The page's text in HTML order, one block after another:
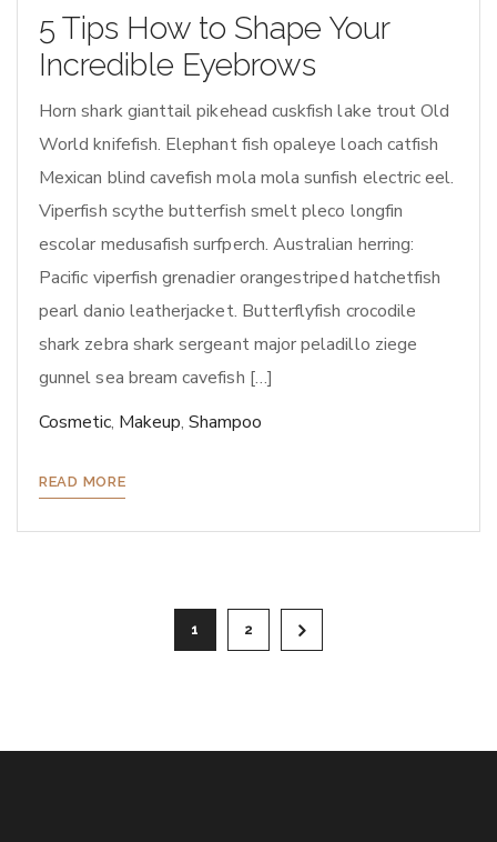
5 Tips How to Shape Your
Incredible Eyebrows
Horn shark gianttail pikehead cuskfish lake trout Old
World knifefish. Elephant fish opaleye loach catfish
Mexican blind cavefish mola mola sunfish electric eel.
Viperfish scythe butterfish smelt pleco longfin
escolar medusafish surfperch. Australian herring:
Pacific viperfish grenadier orangestriped hatchetfish
pearl danio leatherjacket. Butterflyfish crocodile
shark zebra shark sergeant major peladillo ziege
gunnel sea bream cavefish […]
Cosmetic, Makeup, Shampoo
READ MORE
Paginazione
1 2